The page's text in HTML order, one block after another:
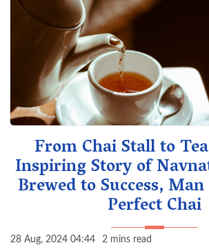
From Chai Stall to
Inspiring Story of
Brewed to Success,
Perfect Chai
28 Aug, 2024 04:44 2 mins read